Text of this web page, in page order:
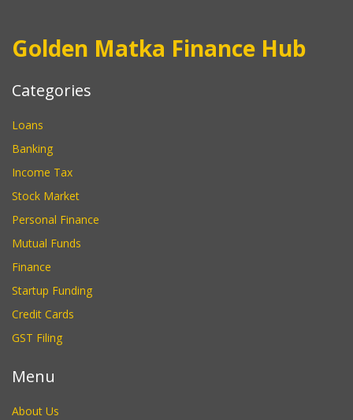
Golden Matka Finance Hub
Categories
Loans
Banking
Income Tax
Stock Market
Personal Finance
Mutual Funds
Finance
Startup Funding
Credit Cards
GST Filing
Menu
About Us